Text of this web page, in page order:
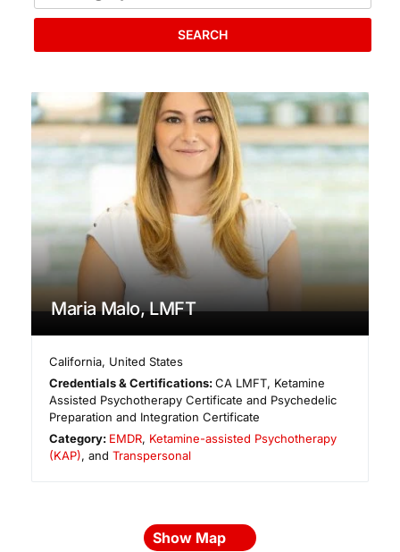
SEARCH
Maria Malo, LMFT
California, United States
Credentials & Certifications:CA LMFT, Ketamine
Assisted Psychotherapy Certificate and Psychedelic
Preparation and Integration Certificate
Category: EMDR, Ketamine-assisted Psychotherapy
(KAP), and Transpersonal
Show Map